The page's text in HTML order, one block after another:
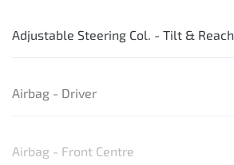
Adjustable Steering Col. - Tilt & Reach
Airbag - Driver
Airbag - Front Centre